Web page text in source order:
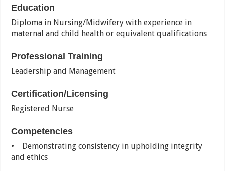
Education
Diploma in Nursing/Midwifery with experience in
maternal and child health or equivalent qualifications
Professional Training
Leadership and Management
Certification/Licensing
Registered Nurse
Competencies
• Demonstrating consistency in upholding integrity
and ethics